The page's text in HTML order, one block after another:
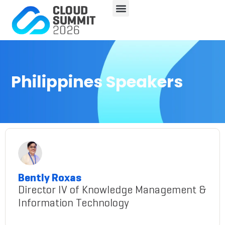
Philippines Speakers
Bently Roxas
Director IV of Knowledge Management &
Information Technology